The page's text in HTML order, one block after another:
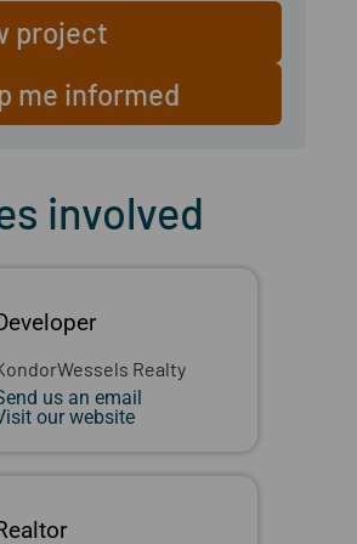
project
me informed
involved
Realty
us an email
our website